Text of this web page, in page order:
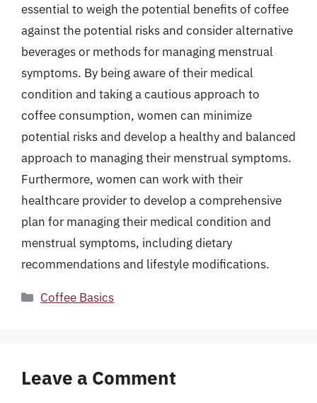
essential to weigh the potential benefits of coffee
against the potential risks and consider alternative
beverages or methods for managing menstrual
symptoms. By being aware of their medical
condition and taking a cautious approach to
coffee consumption, women can minimize
potential risks and develop a healthy and balanced
approach to managing their menstrual symptoms.
Furthermore, women can work with their
healthcare provider to develop a comprehensive
plan for managing their medical condition and
menstrual symptoms, including dietary
recommendations and lifestyle modifications.
Categories
Coffee Basics
Leave a Comment